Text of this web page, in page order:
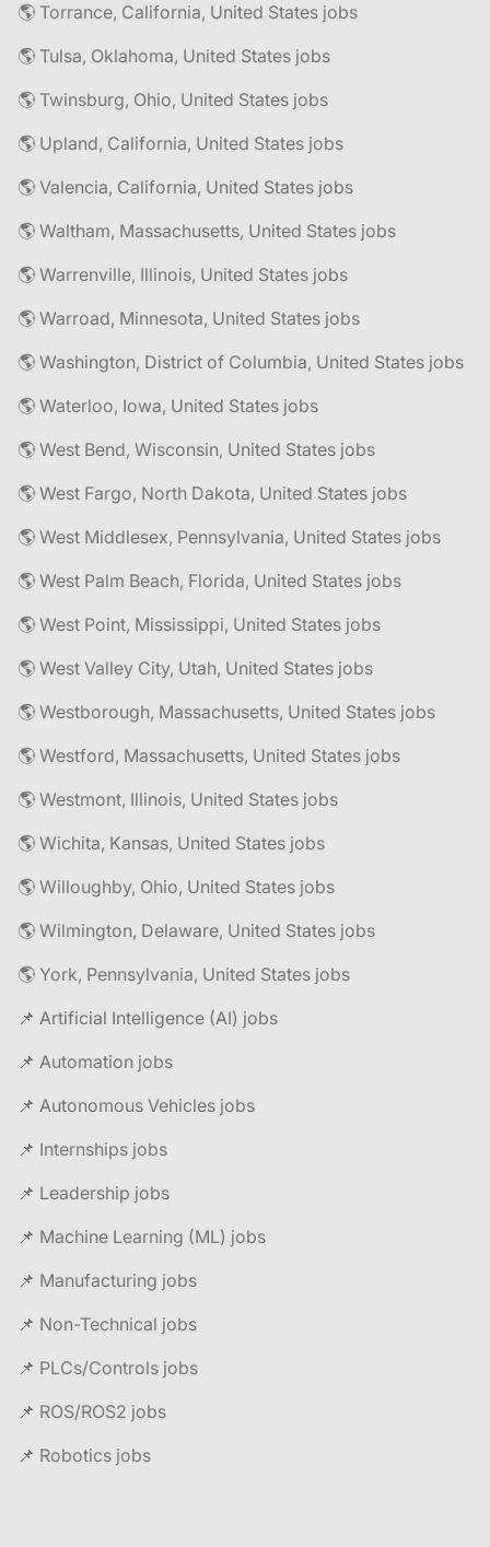
🌎 Torrance, California, United States jobs
🌎 Tulsa, Oklahoma, United States jobs
🌎 Twinsburg, Ohio, United States jobs
🌎 Upland, California, United States jobs
🌎 Valencia, California, United States jobs
🌎 Waltham, Massachusetts, United States jobs
🌎 Warrenville, Illinois, United States jobs
🌎 Warroad, Minnesota, United States jobs
🌎 Washington, District of Columbia, United States jobs
🌎 Waterloo, Iowa, United States jobs
🌎 West Bend, Wisconsin, United States jobs
🌎 West Fargo, North Dakota, United States jobs
🌎 West Middlesex, Pennsylvania, United States jobs
🌎 West Palm Beach, Florida, United States jobs
🌎 West Point, Mississippi, United States jobs
🌎 West Valley City, Utah, United States jobs
🌎 Westborough, Massachusetts, United States jobs
🌎 Westford, Massachusetts, United States jobs
🌎 Westmont, Illinois, United States jobs
🌎 Wichita, Kansas, United States jobs
🌎 Willoughby, Ohio, United States jobs
🌎 Wilmington, Delaware, United States jobs
🌎 York, Pennsylvania, United States jobs
📌 Artificial Intelligence (AI) jobs
📌 Automation jobs
📌 Autonomous Vehicles jobs
📌 Internships jobs
📌 Leadership jobs
📌 Machine Learning (ML) jobs
📌 Manufacturing jobs
📌 Non-Technical jobs
📌 PLCs/Controls jobs
📌 ROS/ROS2 jobs
📌 Robotics jobs